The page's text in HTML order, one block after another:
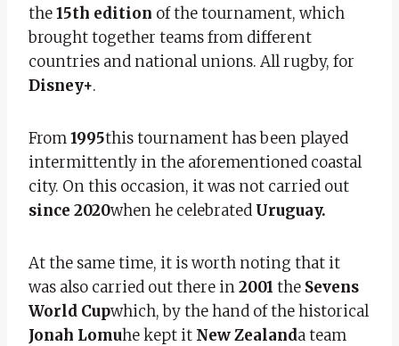
the15th edition of the tournament, which
brought together teams from different
countries and national unions. All rugby, for
Disney+.
From1995this tournament has been played
intermittently in the aforementioned coastal
city. On this occasion, it was not carried out
since 2020when he celebrated Uruguay.
At the same time, it is worth noting that it
was also carried out there in2001 the Sevens
World Cupwhich, by the hand of the historical
Jonah Lomuhe kept it New Zealanda team